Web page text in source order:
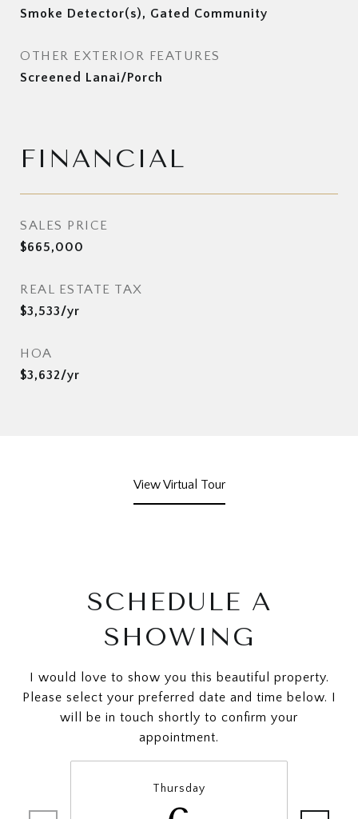
Smoke Detector(s), Gated Community
OTHER EXTERIOR FEATURES
Screened Lanai/Porch
FINANCIAL
SALES PRICE
$665,000
REAL ESTATE TAX
$3,533/yr
HOA
$3,632/yr
View Virtual Tour
SCHEDULE A
SHOWING
I would love to show you this beautiful property.
Please select your preferred date and time below. I
will be in touch shortly to confirm your
appointment.
Thursday